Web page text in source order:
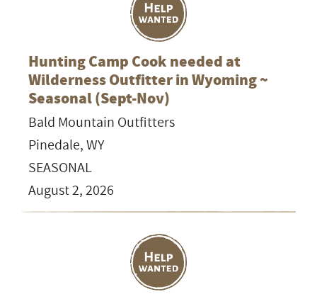
Hunting Camp Cook needed at
Wilderness Outfitter in Wyoming ~
Seasonal (Sept-Nov)
Bald Mountain Outfitters
Pinedale, WY
SEASONAL
August 2, 2026